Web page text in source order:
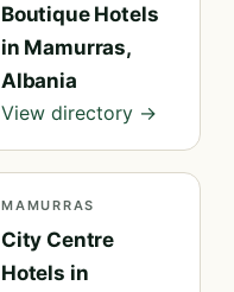
Boutique Hotels
in Mamurras,
Albania
View directory →
MAMURRAS
City Centre
Hotels in